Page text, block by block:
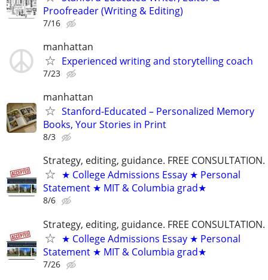
Proofreader (Writing & Editing)
7/16
manhattan
Experienced writing and storytelling coach
7/23
manhattan
Stanford-Educated – Personalized Memory
Books, Your Stories in Print
8/3
Strategy, editing, guidance. FREE CONSULTATION.
★ College Admissions Essay ★ Personal
Statement ★ MIT & Columbia grad★
8/6
Strategy, editing, guidance. FREE CONSULTATION.
★ College Admissions Essay ★ Personal
Statement ★ MIT & Columbia grad★
7/26